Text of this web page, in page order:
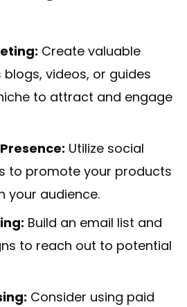
Create valuable
videos, or guides
to attract and engage
Utilize social
to promote your products
your audience.
Build an email list and
to reach out to potential
Consider using paid